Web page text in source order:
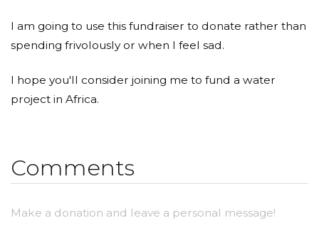
I am going to use this fundraiser to donate rather than
spending frivolously or when I feel sad.
I hope you'll consider joining me to fund a water
project in Africa.
Comments
Make a donation and leave a personal message!